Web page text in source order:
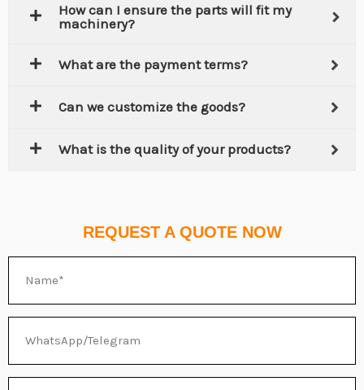
How can I ensure the parts will fit my
machinery?
What are the payment terms?
Can we customize the goods?
What is the quality of your products?
REQUEST A QUOTE NOW